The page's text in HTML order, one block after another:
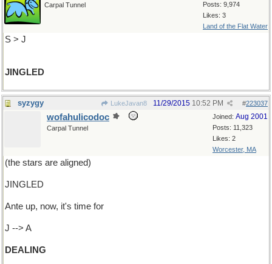
Posts: 9,974
Likes: 3
Land of the Flat Water
Carpal Tunnel
S > J
JINGLED
syzygy LukeJavan8 #223037
11/29/2015 10:52 PM
Joined: Aug 2001
Posts: 11,323
Likes: 2
Worcester, MA
wofahulicodoc
Carpal Tunnel
(the stars are aligned)
JINGLED
Ante up, now, it's time for
J --> A
DEALING